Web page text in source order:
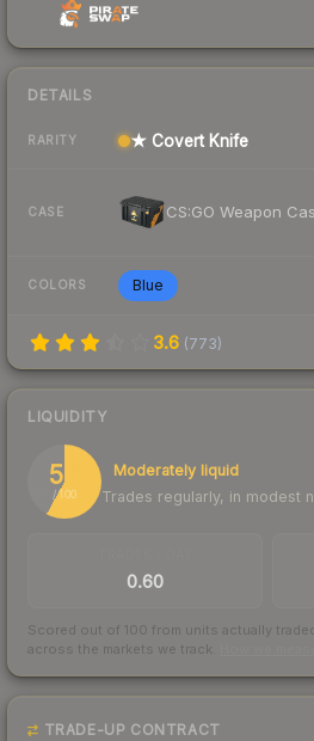
DETAILS
RARITY ★ Covert Knife
CASE CS:GO Weapon
COLORS Blue
3.6 (773)
LIQUIDITY
58
/ 100
Moderately liquid
Trades regularly, in modest
0.60
Scored out of 100 from units actually
across the markets we track.
TRADE-UP CONTRACT